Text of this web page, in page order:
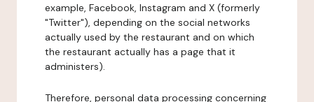
example, Facebook, Instagram and X (formerly
"Twitter"), depending on the social networks
actually used by the restaurant and on which
the restaurant actually has a page that it
administers).
Therefore, personal data processing concerning